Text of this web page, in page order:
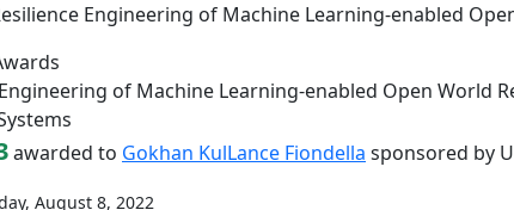
Engineering of Machine Learning-enabled
of Machine Learning-enabled Open World
awarded to Gokhan KulLance Fiondella sponsored by
August 8, 2022